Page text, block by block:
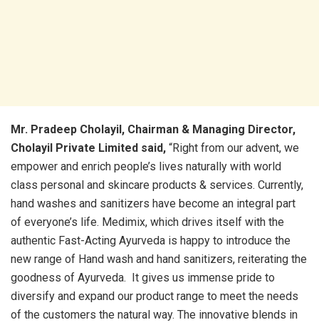
Mr. Pradeep Cholayil, Chairman & Managing Director,
Cholayil Private Limited said, “Right from our advent, we
empower and enrich people’s lives naturally with world
class personal and skincare products & services. Currently,
hand washes and sanitizers have become an integral part
of everyone’s life. Medimix, which drives itself with the
authentic Fast-Acting Ayurveda is happy to introduce the
new range of Hand wash and hand sanitizers, reiterating the
goodness of Ayurveda. It gives us immense pride to
diversify and expand our product range to meet the needs
of the customers the natural way. The innovative blends in